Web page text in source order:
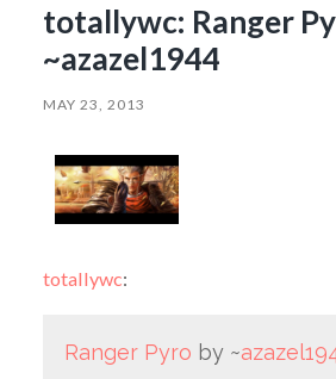
totallywc: Ranger
~azazel1944
MAY 23, 2013
totallywc:
Ranger Pyro by ~